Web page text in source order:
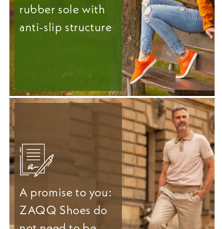
rubber sole with
anti-slip structure
A promise to you:
ZAQQ Shoes do